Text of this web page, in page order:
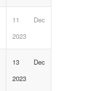
11 Dec
2023
13 Dec
2023